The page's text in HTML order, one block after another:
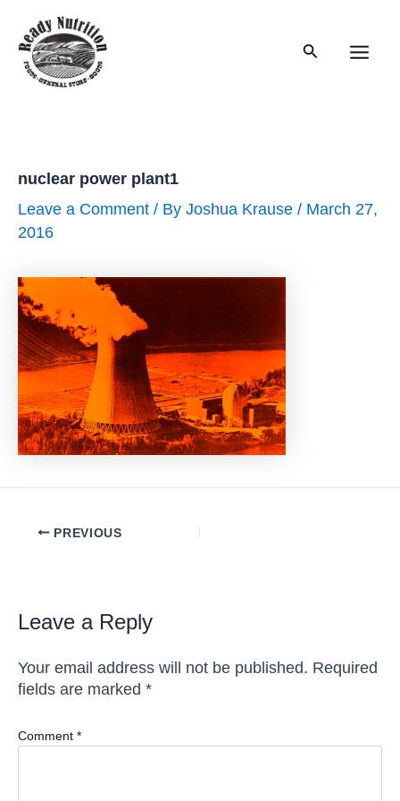
content
Search
nuclear power plant1
Leave a Comment / By Joshua Krause / March 27,
2016
PostPREVIOUS
Leave a Reply
Your email address will not be published. Required
fields are marked *
Comment *